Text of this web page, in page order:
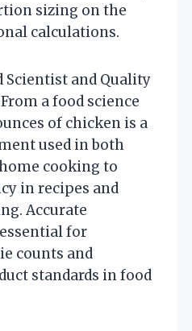
sizing on the
calculations.
Scientist and Quality
a food science
of chicken is a
used in both
cooking to
in recipes and
Accurate
for
counts and
standards in food